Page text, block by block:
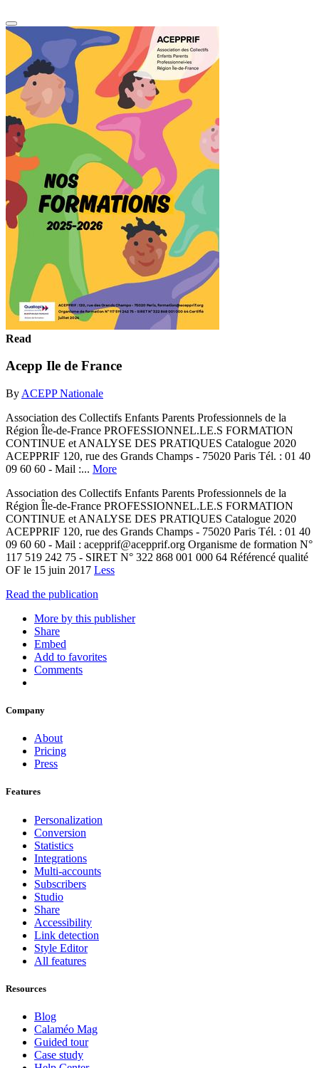
Read
Acepp Ile de France
By ACEPP Nationale
Association des Collectifs Enfants Parents Professionnels de la
Région Île-de-France PROFESSIONNEL.LE.S FORMATION
CONTINUE et ANALYSE DES PRATIQUES Catalogue 2020
ACEPPRIF 120, rue des Grands Champs - 75020 Paris Tél. : 01 40
09 60 60 - Mail :... More
Association des Collectifs Enfants Parents Professionnels de la
Région Île-de-France PROFESSIONNEL.LE.S FORMATION
CONTINUE et ANALYSE DES PRATIQUES Catalogue 2020
ACEPPRIF 120, rue des Grands Champs - 75020 Paris Tél. : 01 40
09 60 60 - Mail : acepprif@acepprif.org Organisme de formation N°
117 519 242 75 - SIRET N° 322 868 001 000 64 Référencé qualité
OF le 15 juin 2017 Less
Read the publication
More by this publisher
Share
Embed
Add to favorites
Comments
Company
About
Pricing
Press
Features
Personalization
Conversion
Statistics
Integrations
Multi-accounts
Subscribers
Studio
Share
Accessibility
Link detection
Style Editor
All features
Resources
Blog
Calaméo Mag
Guided tour
Case study